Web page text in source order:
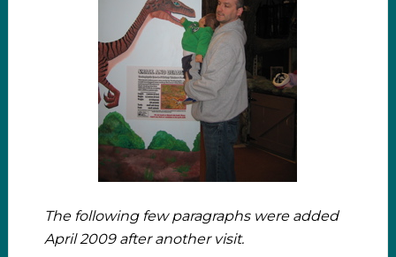
The following few paragraphs were added
April 2009 after another visit.